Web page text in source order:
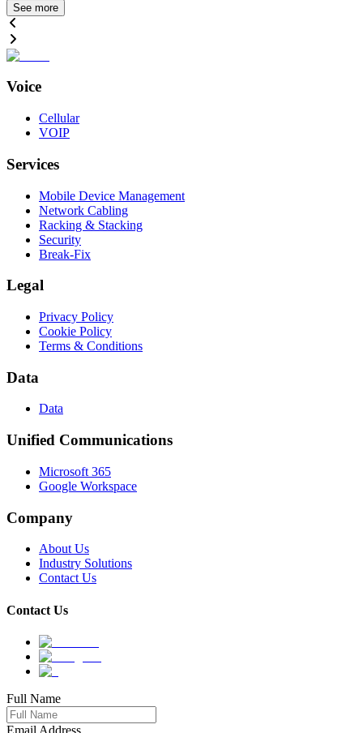
See more
Voice
Cellular
VOIP
Services
Mobile Device Management
Network Cabling
Racking & Stacking
Security
Break-Fix
Legal
Privacy Policy
Cookie Policy
Terms & Conditions
Data
Data
Unified Communications
Microsoft 365
Google Workspace
Company
About Us
Industry Solutions
Contact Us
Contact Us
Full Name
Email Address